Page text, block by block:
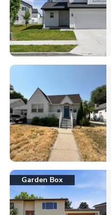
Garden Box